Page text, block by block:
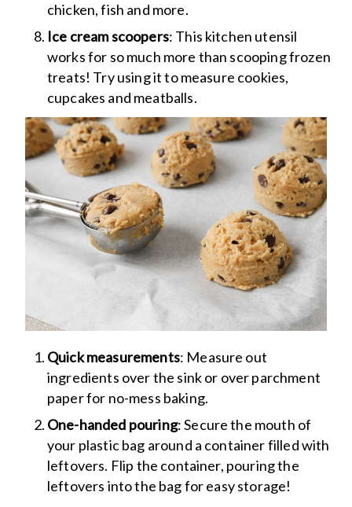
chicken, fish and more.
Ice cream scoopers: This kitchen utensil
works for so much more than scooping frozen
treats! Try using it to measure cookies,
cupcakes and meatballs.
Quick measurements: Measure out
ingredients over the sink or over parchment
paper for no-mess baking.
One-handed pouring: Secure the mouth of
your plastic bag around a container filled with
leftovers. Flip the container, pouring the
leftovers into the bag for easy storage!